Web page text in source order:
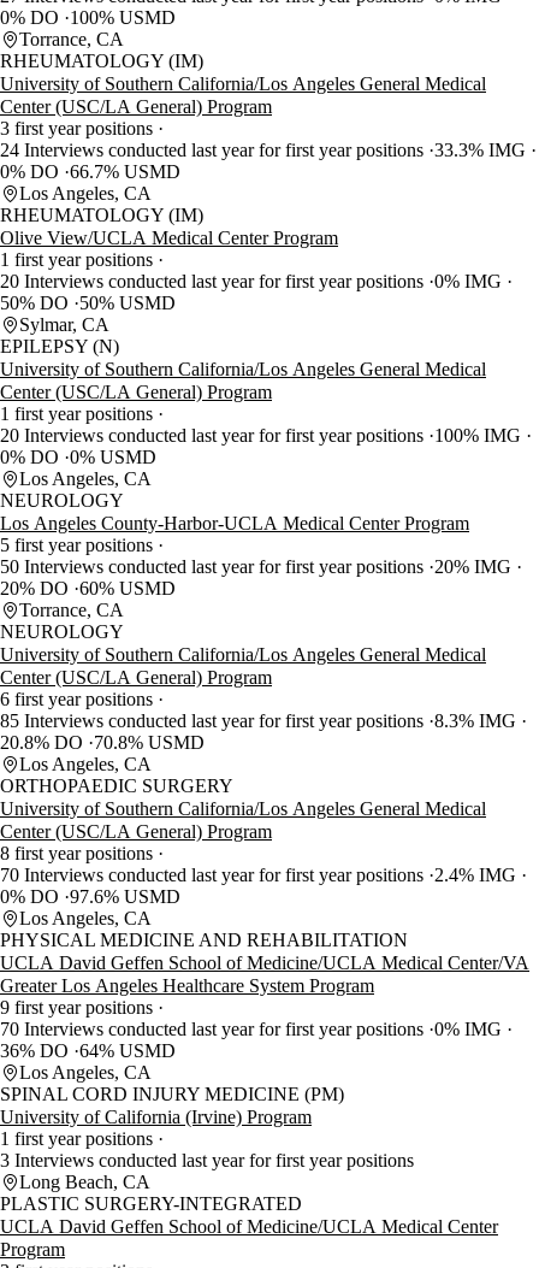
0% DO
100% USMD
Torrance, CA
RHEUMATOLOGY (IM)
University of Southern California/Los Angeles General Medical
Center (USC/LA General) Program
3 first year positions
24 Interviews conducted last year for first year positions 33.3% IMG
0% DO 66.7% USMD
Los Angeles, CA
RHEUMATOLOGY (IM)
Olive View/UCLA Medical Center Program
1 first year positions
20 Interviews conducted last year for first year positions 0% IMG
50% DO
50% USMD
Sylmar, CA
EPILEPSY (N)
University of Southern California/Los Angeles General Medical
Center (USC/LA General) Program
1 first year positions
20 Interviews conducted last year for first year positions 100% IMG
0% DO 0% USMD
Los Angeles, CA
NEUROLOGY
Los Angeles County-Harbor-UCLA Medical Center Program
5 first year positions
50 Interviews conducted last year for first year positions 20% IMG
20% DO 60% USMD
Torrance, CA
NEUROLOGY
University of Southern California/Los Angeles General Medical
Center (USC/LA General) Program
6 first year positions
85 Interviews conducted last year for first year positions 8.3% IMG
20.8% DO
70.8% USMD
Los Angeles, CA
ORTHOPAEDIC SURGERY
University of Southern California/Los Angeles General Medical
Center (USC/LA General) Program
8 first year positions
70 Interviews conducted last year for first year positions 2.4% IMG
0% DO 97.6% USMD
Los Angeles, CA
PHYSICAL MEDICINE AND REHABILITATION
UCLA David Geffen School of Medicine/UCLA Medical Center/VA
Greater Los Angeles Healthcare System Program
9 first year positions
70 Interviews conducted last year for first year positions 0% IMG
36% DO 64% USMD
Los Angeles, CA
SPINAL CORD INJURY MEDICINE (PM)
University of California (Irvine) Program
1 first year positions
3 Interviews conducted last year for first year positions
Long Beach, CA
PLASTIC SURGERY-INTEGRATED
UCLA David Geffen School of Medicine/UCLA Medical Center
Program